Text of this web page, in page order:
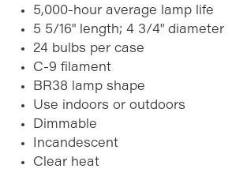
5,000-hour average lamp life
5 5/16" length; 4 3/4" diameter
24 bulbs per case
C-9 filament
BR38 lamp shape
Use indoors or outdoors
Dimmable
Incandescent
Clear heat